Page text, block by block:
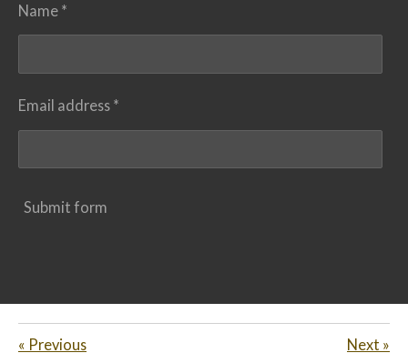
Name *
Email address *
Submit form
« Previous Next »